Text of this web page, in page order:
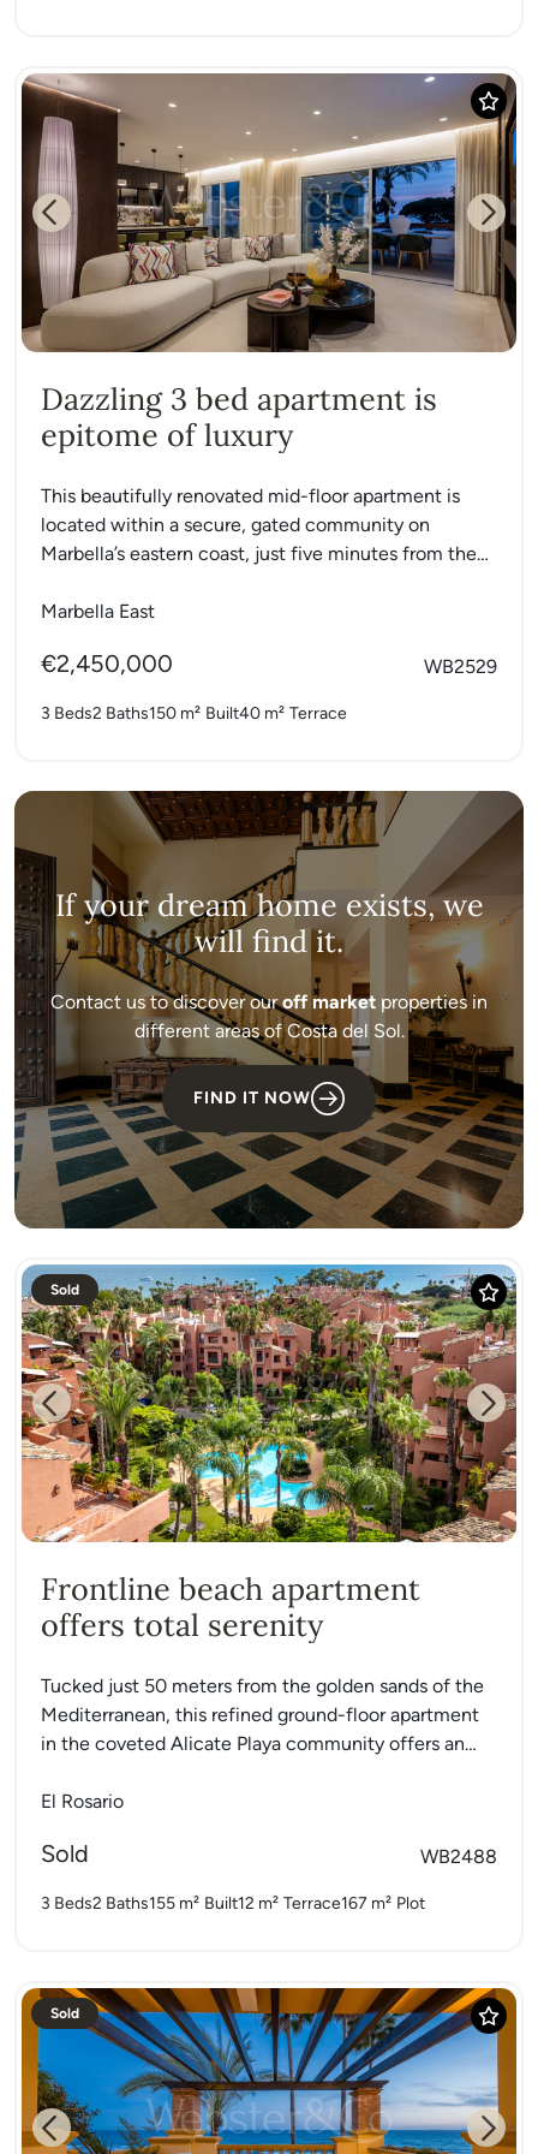
Previous Next
Dazzling 3 bed apartment is
epitome of luxury
This beautifully renovated mid-floor apartment is
located within a secure, gated community on
Marbella’s eastern coast, just five minutes from the
Marbella East
€2,450,000 WB2529
3 Beds2 Baths150 m² Built40 m² Terrace
If your dream home exists, we
will find it.
Contact us to discover ouroff market properties in
different areas of Costa del Sol.
FIND IT NOW
Sold
Previous Next
Frontline beach apartment
offers total serenity
Tucked just 50 meters from the golden sands of the
Mediterranean, this refined ground-floor apartment
in the coveted Alicate Playa community offers an
El Rosario
Sold WB2488
3 Beds2 Baths155 m² Built12 m² Terrace167 m² Plot
Sold
Previous Next